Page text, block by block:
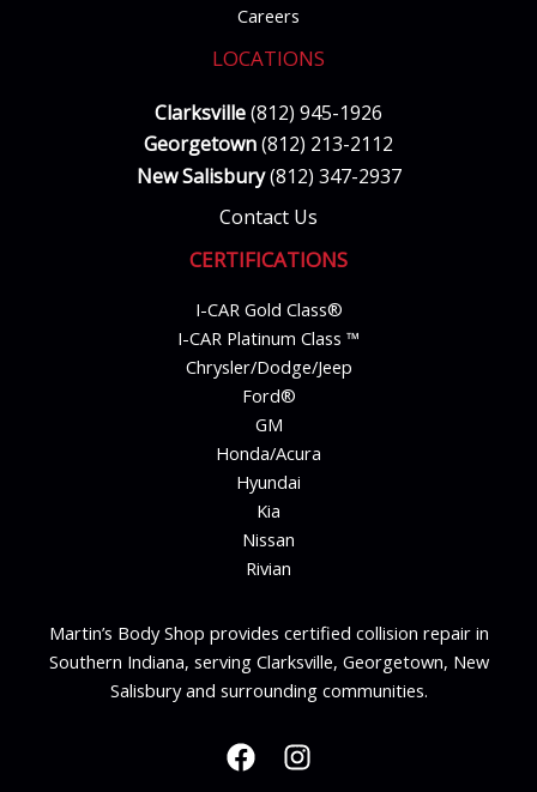
Careers
LOCATIONS
Clarksville(812) 945-1926
Georgetown(812) 213-2112
New Salisbury(812) 347-2937
Contact Us
CERTIFICATIONS
I-CAR Gold Class®
I-CAR Platinum Class ™
Chrysler/Dodge/Jeep
Ford®
GM
Honda/Acura
Hyundai
Kia
Nissan
Rivian
Martin’s Body Shop provides certified collision repair in
Southern Indiana, serving Clarksville, Georgetown, New
Salisbury and surrounding communities.